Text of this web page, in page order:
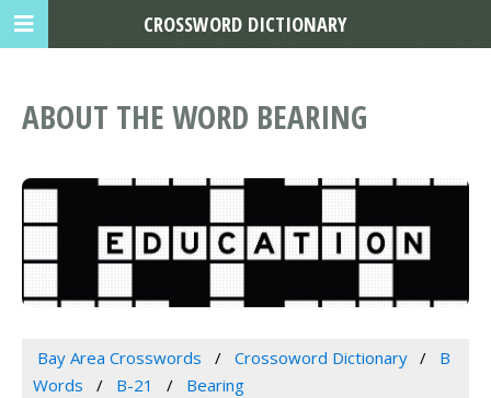
ABOUT THE WORD BEARING
Bay Area Crosswords Crossoword Dictionary
B
Words
B-21 Bearing
CROSSWORD DICTIONARY